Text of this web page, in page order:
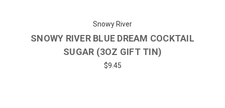
Snowy River
SNOWY RIVER BLUE DREAM COCKTAIL
SUGAR (3OZ GIFT TIN)
$9.45